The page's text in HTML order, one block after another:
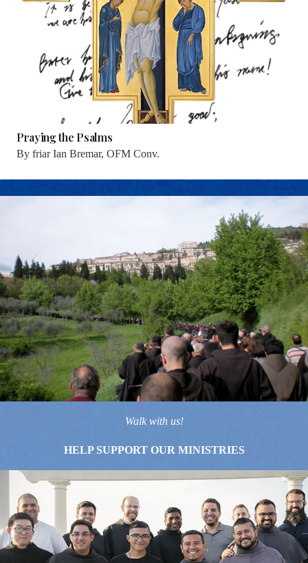
Praying the Psalms
By friar Ian Bremar, OFM Conv.
Walk with us!
HELP SUPPORT OUR MINISTRIES